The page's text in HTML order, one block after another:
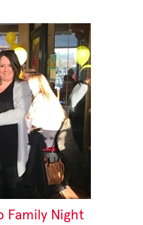
Family Night